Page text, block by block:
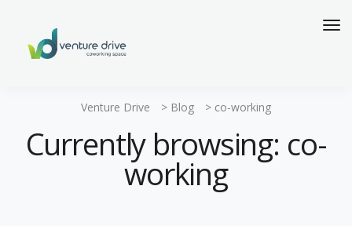
Venture Drive > Blog > co-working
Currently browsing: co-
working